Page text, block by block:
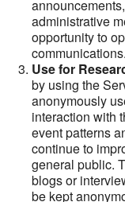
administrative
opportunity to
communications.
Use for
by using the
anonymously
interaction with
event patterns
continue to
general public.
blogs or
be kept